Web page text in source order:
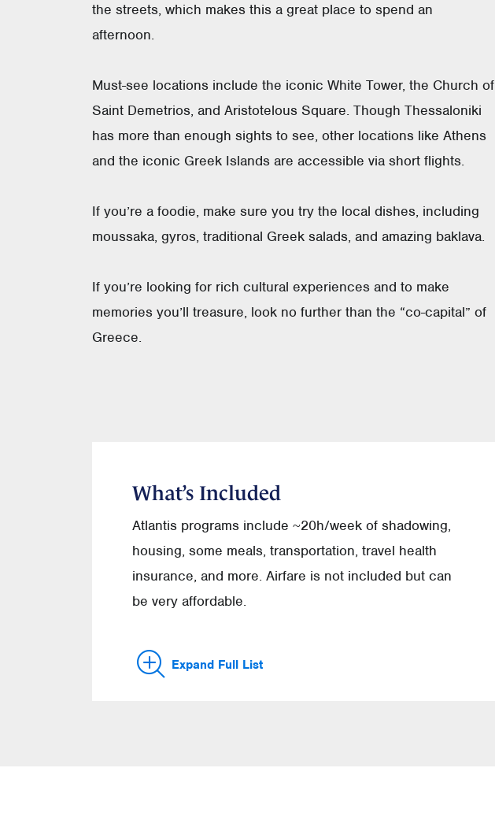
the streets, which makes this a great place to spend an
afternoon.
Must-see locations include the iconic White Tower, the Church of
Saint Demetrios, and Aristotelous Square. Though Thessaloniki
has more than enough sights to see, other locations like Athens
and the iconic Greek Islands are accessible via short flights.
If you’re a foodie, make sure you try the local dishes, including
moussaka, gyros, traditional Greek salads, and amazing baklava.
If you’re looking for rich cultural experiences and to make
memories you’ll treasure, look no further than the “co-capital” of
Greece.
What’s Included
Atlantis programs include ~20h/week of shadowing,
housing, some meals, transportation, travel health
insurance, and more. Airfare is not included but can
be very affordable.
Expand Full List